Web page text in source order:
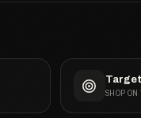
Target
SHOP ON